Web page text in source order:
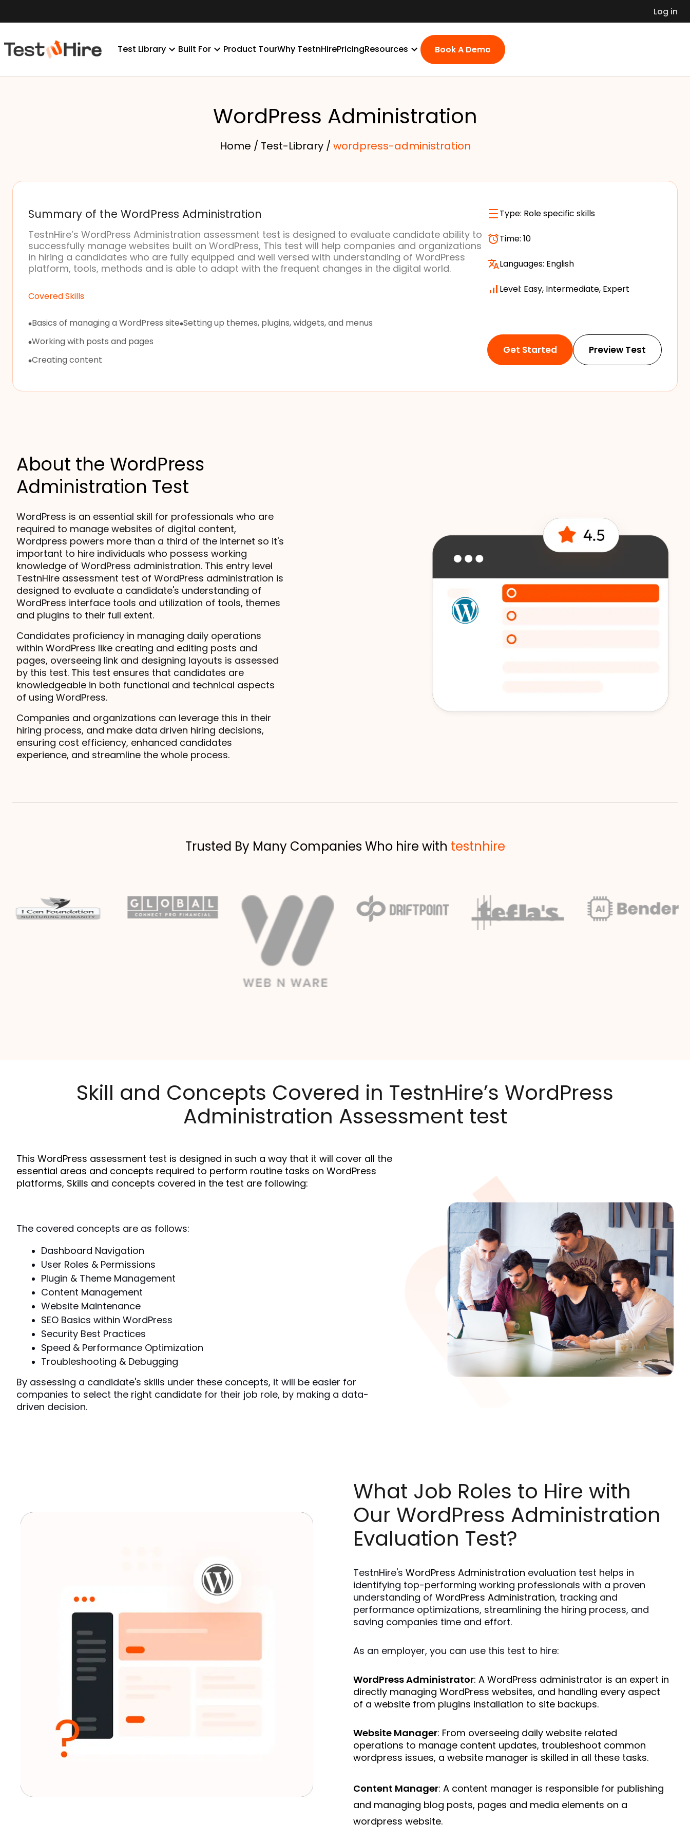
Log in
Test Library Built For Product TourWhy TestnHirePricingResources Book A Demo
WordPress Administration
Home / Test-Library / wordpress-administration
Summary of the WordPress Administration
TestnHire’s WordPress Administration assessment test is designed to evaluate candidate ability to
successfully manage websites built on WordPress, This test will help companies and organizations
in hiring a candidates who are fully equipped and well versed with understanding of WordPress
platform, tools, methods and is able to adapt with the frequent changes in the digital world.
Covered Skills
Basics of managing a WordPress site
Working with posts and pages
Creating content
Setting up themes, plugins, widgets, and menus
Type: Role specific skills
Time: 10
Languages: English
Level: Easy, Intermediate, Expert
Get Started Preview Test
About the WordPress
Administration Test
WordPress is an essential skill for professionals who are
required to manage websites of digital content,
Wordpress powers more than a third of the internet so it's
important to hire individuals who possess working
knowledge of WordPress administration. This entry level
TestnHire assessment test of WordPress administration is
designed to evaluate a candidate's understanding of
WordPress interface tools and utilization of tools, themes
and plugins to their full extent.
Candidates proficiency in managing daily operations
within WordPress like creating and editing posts and
pages, overseeing link and designing layouts is assessed
by this test. This test ensures that candidates are
knowledgeable in both functional and technical aspects
of using WordPress.
Companies and organizations can leverage this in their
hiring process, and make data driven hiring decisions,
ensuring cost efficiency, enhanced candidates
experience, and streamline the whole process.
Trusted By Many Companies Who hire with testnhire
Skill and Concepts Covered in TestnHire’s WordPress
Administration Assessment test
This WordPress assessment test is designed in such a way that it will cover all the
essential areas and concepts required to perform routine tasks on WordPress
platforms, Skills and concepts covered in the test are following:
The covered concepts are as follows:
Dashboard Navigation
User Roles & Permissions
Plugin & Theme Management
Content Management
Website Maintenance
SEO Basics within WordPress
Security Best Practices
Speed & Performance Optimization
Troubleshooting & Debugging
By assessing a candidate's skills under these concepts, it will be easier for
companies to select the right candidate for their job role, by making a data-
driven decision.
What Job Roles to Hire with
Our WordPress Administration
Evaluation Test?
TestnHire's WordPress Administration evaluation test helps in
identifying top-performing working professionals with a proven
understanding of WordPress Administration, tracking and
performance optimizations, streamlining the hiring process, and
saving companies time and effort.
As an employer, you can use this test to hire:
WordPress Administrator: A WordPress administrator is an expert in
directly managing WordPress websites, and handling every aspect
of a website from plugins installation to site backups.
Website Manager: From overseeing daily website related
operations to manage content updates, troubleshoot common
wordpress issues, a website manager is skilled in all these tasks.
Content Manager: A content manager is responsible for publishing
and managing blog posts, pages and media elements on a
wordpress website.